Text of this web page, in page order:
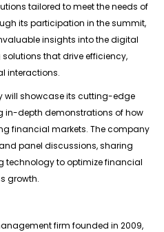
tailored to meet the needs of
its participation in the summit,
insights into the digital
that drive efficiency,
interactions.
will showcase its cutting-edge
in-depth demonstrations of how
financial markets. The company
panel discussions, sharing
technology to optimize financial
growth.
firm founded in 2009,